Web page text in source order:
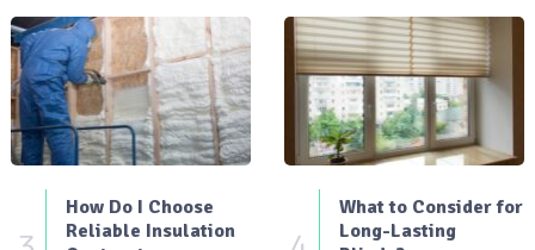
How Do I Choose
Reliable Insulation
What to Consider for
Long-Lasting